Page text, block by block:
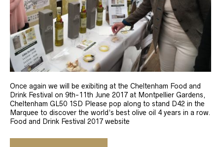
Once again we will be exibiting at the Cheltenham Food and
Drink Festival on 9th-11th June 2017 at Montpellier Gardens,
Cheltenham GL50 1SD Please pop along to stand D42 in the
Marquee to discover the world’s best olive oil 4 years in a row.
Food and Drink Festival 2017 website